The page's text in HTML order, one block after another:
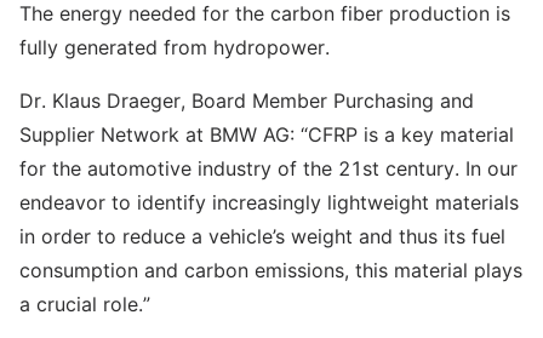
The energy needed for the carbon fiber production is
fully generated from hydropower.
Dr. Klaus Draeger, Board Member Purchasing and
Supplier Network at BMW AG: “CFRP is a key material
for the automotive industry of the 21st century. In our
endeavor to identify increasingly lightweight materials
in order to reduce a vehicle’s weight and thus its fuel
consumption and carbon emissions, this material plays
a crucial role.”